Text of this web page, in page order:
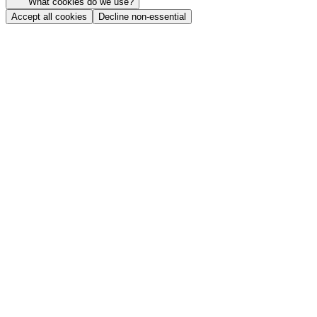
Accept all cookies
Decline non-essential